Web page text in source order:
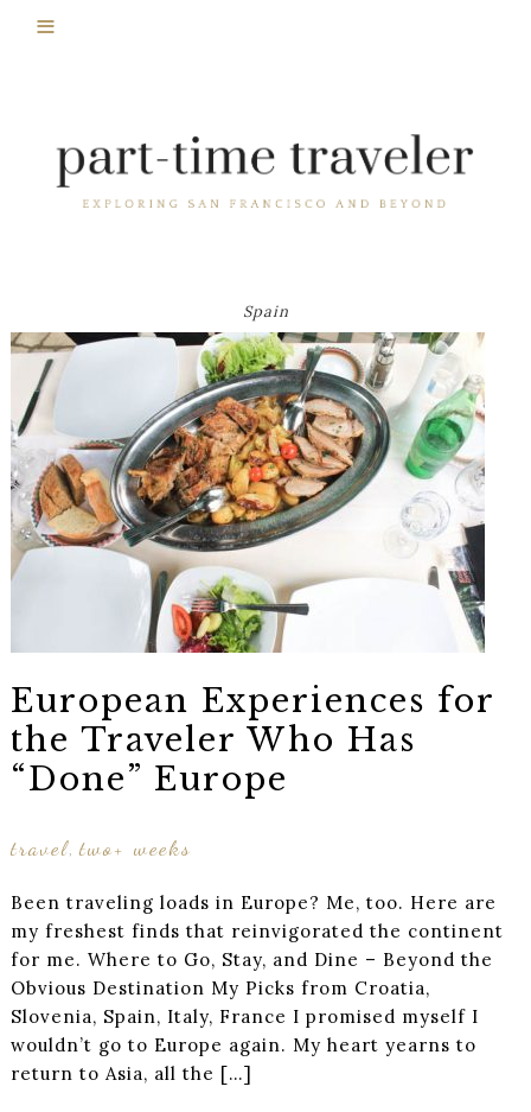
Spain
European Experiences for
the Traveler Who Has
“Done” Europe
travel, two+ weeks
Been traveling loads in Europe? Me, too. Here are
my freshest finds that reinvigorated the continent
for me. Where to Go, Stay, and Dine – Beyond the
Obvious Destination My Picks from Croatia,
Slovenia, Spain, Italy, France I promised myself I
wouldn’t go to Europe again. My heart yearns to
return to Asia, all the […]